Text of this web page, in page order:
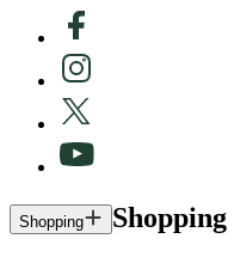
Shopping Shopping